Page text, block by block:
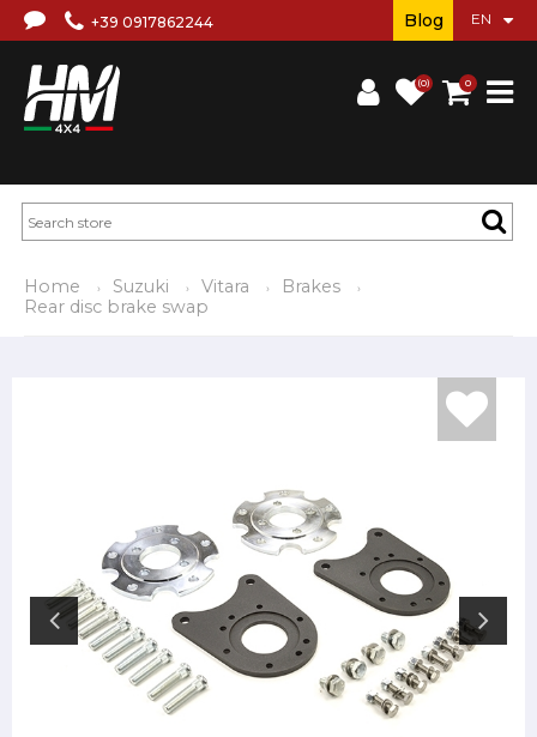
+39 0917862244
(0) 0
Blog
Home Suzuki Vitara
Brakes
Rear disc brake swap